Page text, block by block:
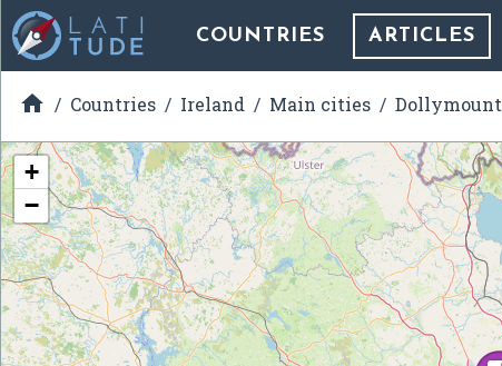
COUNTRIES ARTICLES
 Countries Ireland Main cities Dollymount
+
−